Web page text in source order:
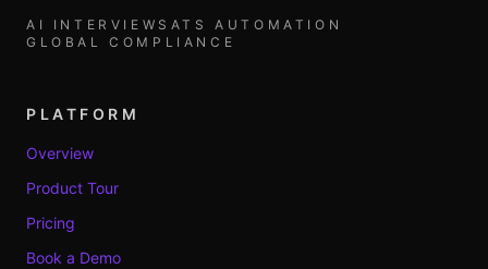
AI INTERVIEWS ATS AUTOMATION
GLOBAL COMPLIANCE
PLATFORM
Overview
Product Tour
Pricing
Book a Demo